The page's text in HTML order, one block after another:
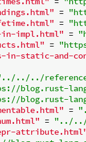
=
=
impl.html" =
=
in-static-and-
../../
blog.rust-
blog.rust-
=
= "../../